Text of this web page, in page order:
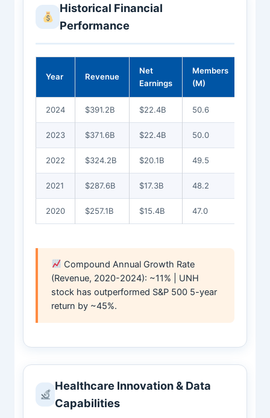
Historical Financial
Performance
Year Revenue
Net
Earnings
Members
(M)
2024 $391.2B $22.4B 50.6
2023 $371.6B $22.4B 50.0
2022 $324.2B $20.1B 49.5
2021 $287.6B $17.3B 48.2
2020 $257.1B $15.4B 47.0
Compound Annual Growth Rate
(Revenue, 2020-2024): ~11% | UNH
stock has outperformed S&P 500 5-year
return by ~45%.
Healthcare Innovation & Data
Capabilities